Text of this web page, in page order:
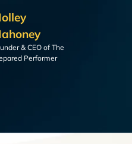
& CEO of The
Performer